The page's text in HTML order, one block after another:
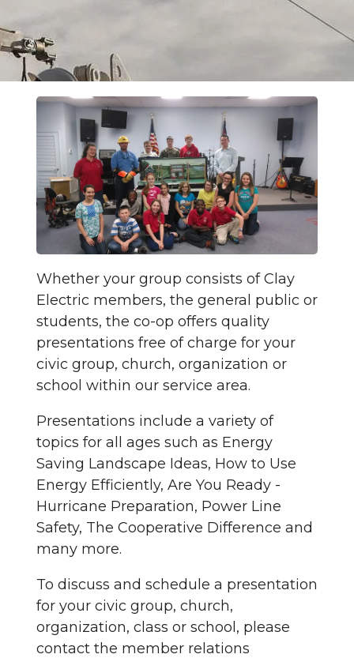
Whether your group consists of Clay
Electric members, the general public or
students, the co-op offers quality
presentations free of charge for your
civic group, church, organization or
school within our service area.
Presentations include a variety of
topics for all ages such as Energy
Saving Landscape Ideas, How to Use
Energy Efficiently, Are You Ready -
Hurricane Preparation, Power Line
Safety, The Cooperative Difference and
many more.
To discuss and schedule a presentation
for your civic group, church,
organization, class or school, please
contact the member relations